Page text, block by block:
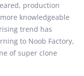
production
knowledgeable
trend has
to Noob Factory,
of super clone